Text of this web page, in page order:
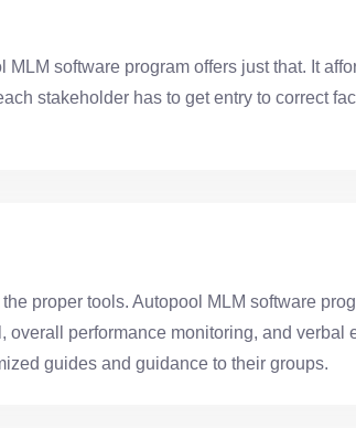
software program offers just that. It
stakeholder has to get entry to correct
proper tools. Autopool MLM software
performance monitoring, and verbal
guides and guidance to their groups.